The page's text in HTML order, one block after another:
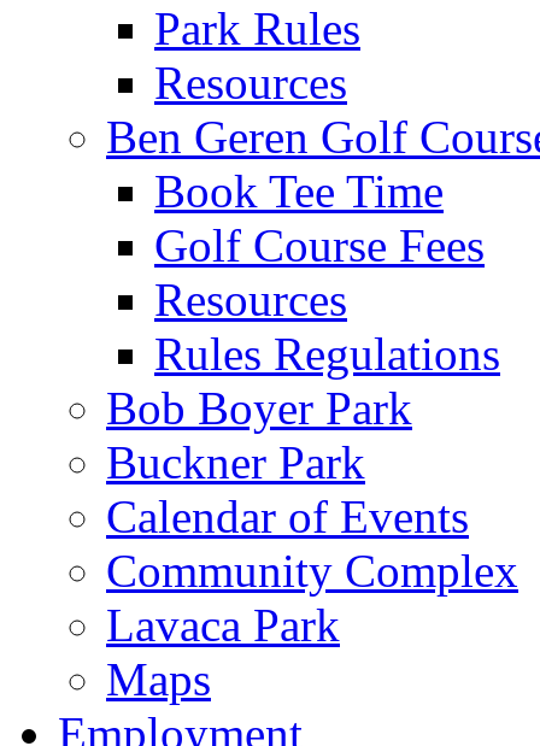
Park Rules
Resources
Ben Geren Golf
Book Tee Time
Golf Course Fees
Resources
Rules Regulations
Bob Boyer Park
Buckner Park
Calendar of Events
Community Complex
Lavaca Park
Maps
Employment